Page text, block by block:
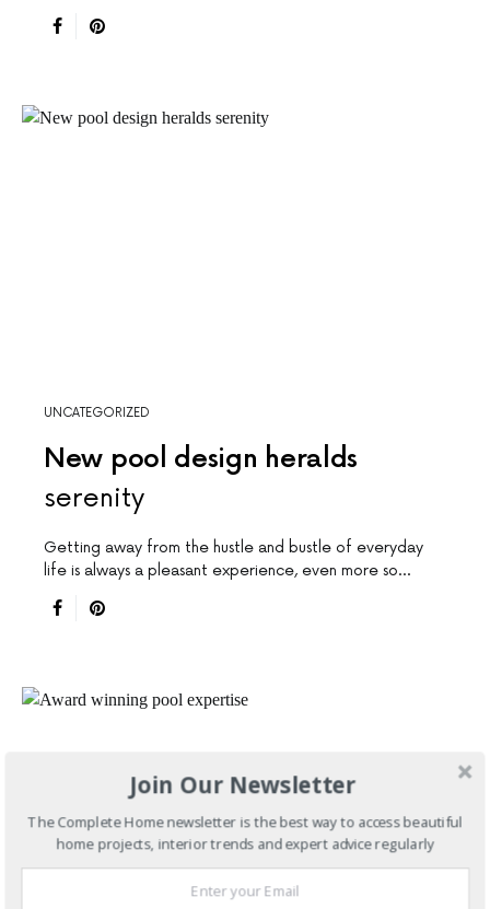
UNCATEGORIZED
New pool design heralds
serenity
Getting away from the hustle and bustle of everyday
life is always a pleasant experience, even more so…
Join Our Newsletter
The Complete Home newsletter is the best way to access beautiful
home projects, interior trends and expert advice regularly